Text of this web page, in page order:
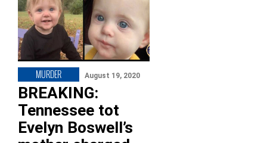
MURDER August 19, 2020
BREAKING:
Tennessee tot
Evelyn Boswell’s